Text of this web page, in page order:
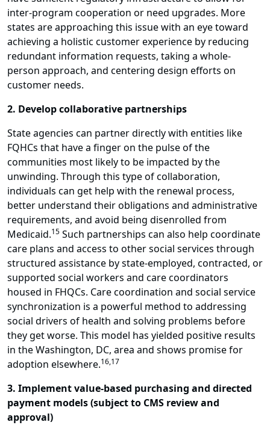
inter-program cooperation or need upgrades. More
states are approaching this issue with an eye toward
achieving a holistic customer experience by reducing
redundant information requests, taking a whole-
person approach, and centering design efforts on
customer needs.
2. Develop collaborative partnerships
State agencies can partner directly with entities like
FQHCs that have a finger on the pulse of the
communities most likely to be impacted by the
unwinding. Through this type of collaboration,
individuals can get help with the renewal process,
better understand their obligations and administrative
requirements, and avoid being disenrolled from
Medicaid.15 Such partnerships can also help coordinate
care plans and access to other social services through
structured assistance by state-employed, contracted, or
supported social workers and care coordinators
housed in FHQCs. Care coordination and social service
synchronization is a powerful method to addressing
social drivers of health and solving problems before
they get worse. This model has yielded positive results
in the Washington, DC, area and shows promise for
adoption elsewhere.16,17
3. Implement value-based purchasing and directed
payment models (subject to CMS review and
approval)